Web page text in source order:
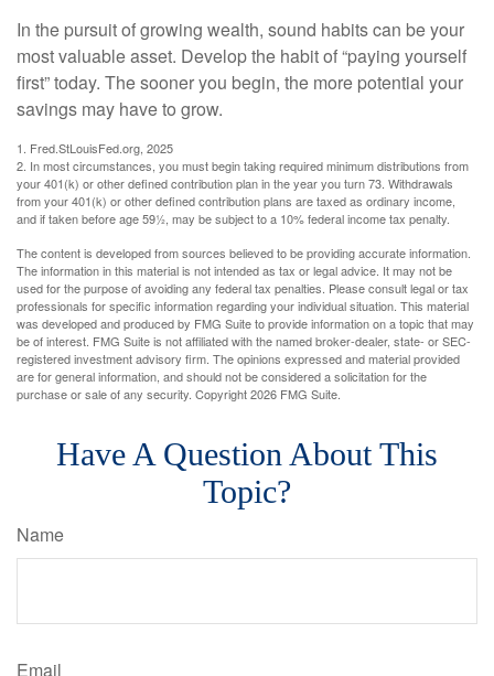
In the pursuit of growing wealth, sound habits can be your
most valuable asset. Develop the habit of “paying yourself
first” today. The sooner you begin, the more potential your
savings may have to grow.
1. Fred.StLouisFed.org, 2025
2. In most circumstances, you must begin taking required minimum distributions from
your 401(k) or other defined contribution plan in the year you turn 73. Withdrawals
from your 401(k) or other defined contribution plans are taxed as ordinary income,
and if taken before age 59½, may be subject to a 10% federal income tax penalty.
The content is developed from sources believed to be providing accurate information.
The information in this material is not intended as tax or legal advice. It may not be
used for the purpose of avoiding any federal tax penalties. Please consult legal or tax
professionals for specific information regarding your individual situation. This material
was developed and produced by FMG Suite to provide information on a topic that may
be of interest. FMG Suite is not affiliated with the named broker-dealer, state- or SEC-
registered investment advisory firm. The opinions expressed and material provided
are for general information, and should not be considered a solicitation for the
purchase or sale of any security. Copyright2026 FMG Suite.
Have A Question About This
Topic?
Name
Email